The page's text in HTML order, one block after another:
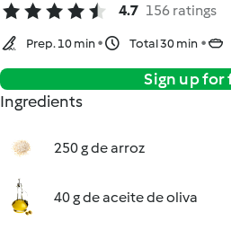
4.7 156 ratings
Prep. 10 min Total 30 min
Sign up for
Ingredients
250 g de arroz
40 g de aceite de oliva